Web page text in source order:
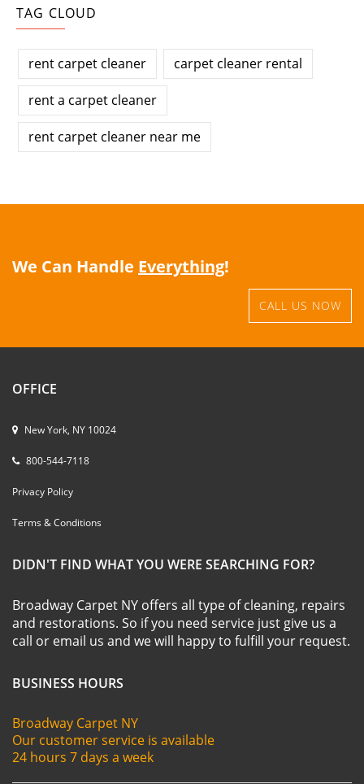
TAG CLOUD
rent carpet cleaner carpet cleaner rental
rent a carpet cleaner
rent carpet cleaner near me
We Can Handle Everything!
CALL US NOW
OFFICE
New York, NY 10024
800-544-7118
Privacy Policy
Terms & Conditions
DIDN'T FIND WHAT YOU WERE SEARCHING FOR?
Broadway Carpet NY offers all type of cleaning, repairs
and restorations. So if you need service just give us a
call or email us and we will happy to fulfill your request.
BUSINESS HOURS
Broadway Carpet NY
Our customer service is available
24 hours 7 days a week